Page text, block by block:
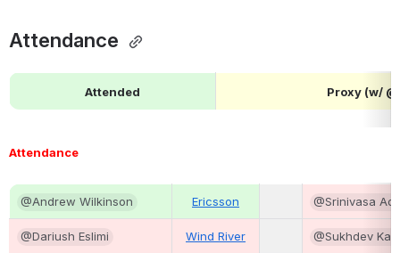
Attendance
Attended Proxy (w/
Attendance
@Andrew Wilkinson Ericsson @Srinivasa
@Dariush Eslimi Wind River @Sukhdev